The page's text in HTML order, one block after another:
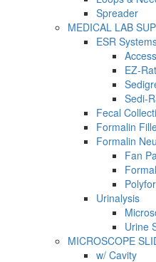
Spreader
MEDICAL LAB
ESR
EZ-
Sedi-
Fecal
Formalin
Formalin
Fan
Urinalysis
Urine
MICROSCOPE
w/ Cavity